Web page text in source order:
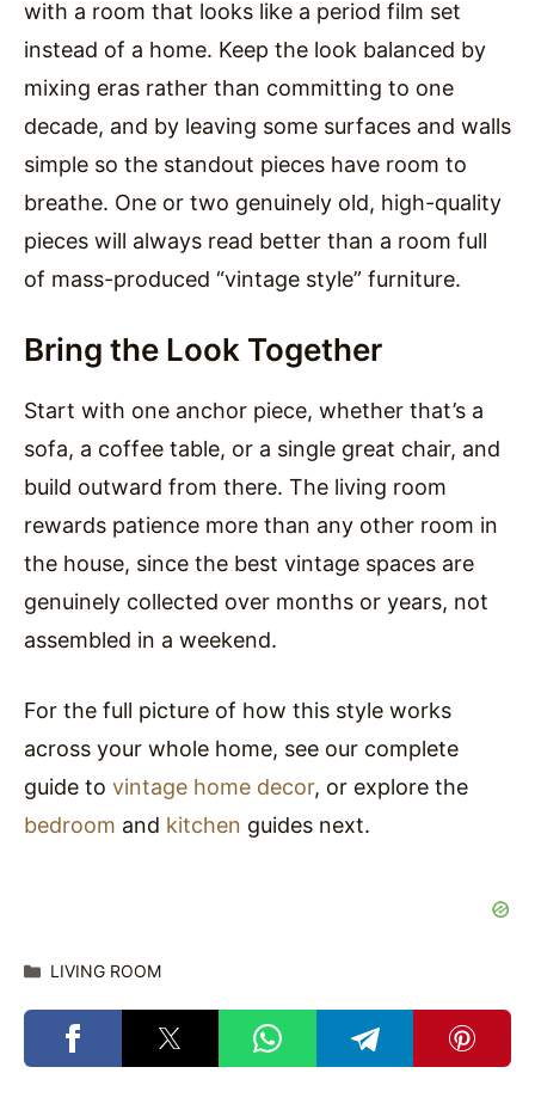
with a room that looks like a period film set
instead of a home. Keep the look balanced by
mixing eras rather than committing to one
decade, and by leaving some surfaces and walls
simple so the standout pieces have room to
breathe. One or two genuinely old, high-quality
pieces will always read better than a room full
of mass-produced “vintage style” furniture.
Bring the Look Together
Start with one anchor piece, whether that’s a
sofa, a coffee table, or a single great chair, and
build outward from there. The living room
rewards patience more than any other room in
the house, since the best vintage spaces are
genuinely collected over months or years, not
assembled in a weekend.
For the full picture of how this style works
across your whole home, see our complete
guide to vintage home decor, or explore the
bedroom and kitchen guides next.
Categories
LIVING ROOM